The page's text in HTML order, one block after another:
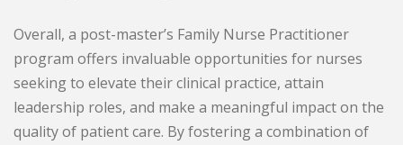
Overall, a post-master’s Family Nurse Practitioner
program offers invaluable opportunities for nurses
seeking to elevate their clinical practice, attain
leadership roles, and make a meaningful impact on the
quality of patient care. By fostering a combination of